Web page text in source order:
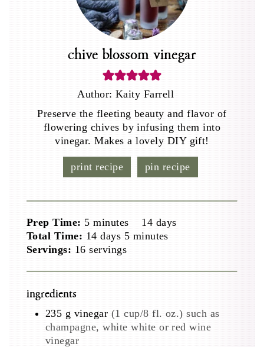
chive blossom vinegar
Author: Kaity Farrell
Preserve the fleeting beauty and flavor of
flowering chives by infusing them into
vinegar. Makes a lovely DIY gift!
print recipe pin recipe
Prep Time: 5minutes
minutes 14days
days
Total Time: 14days
days 5minutes
minutes
Servings: 16 servings
ingredients
235 g vinegar (1 cup/8 fl. oz.) such as
champagne, white white or red wine
vinegar